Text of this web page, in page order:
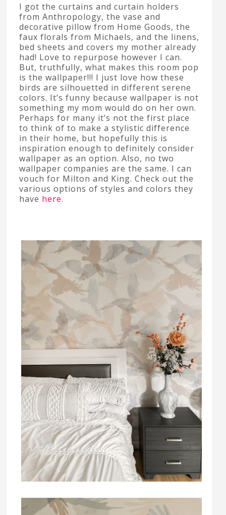
I got the curtains and curtain holders
from Anthropology, the vase and
decorative pillow from Home Goods, the
faux florals from Michaels, and the linens,
bed sheets and covers my mother already
had! Love to repurpose however I can.
But, truthfully, what makes this room pop
is the wallpaper!!! I just love how these
birds are silhouetted in different serene
colors. It’s funny because wallpaper is not
something my mom would do on her own.
Perhaps for many it’s not the first place
to think of to make a stylistic difference
in their home, but hopefully this is
inspiration enough to definitely consider
wallpaper as an option. Also, no two
wallpaper companies are the same. I can
vouch for Milton and King. Check out the
various options of styles and colors they
have here.